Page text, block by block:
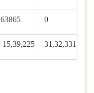
63865 0
15,39,225 31,32,331